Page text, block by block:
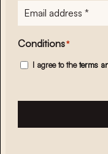
E-
mailadres*
Conditions*
I agree to theterms